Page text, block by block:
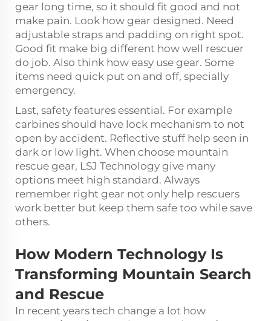
gear long time, so it should fit good and not
make pain. Look how gear designed. Need
adjustable straps and padding on right spot.
Good fit make big different how well rescuer
do job. Also think how easy use gear. Some
items need quick put on and off, specially
emergency.
Last, safety features essential. For example
carbines should have lock mechanism to not
open by accident. Reflective stuff help seen in
dark or low light. When choose mountain
rescue gear, LSJ Technology give many
options meet high standard. Always
remember right gear not only help rescuers
work better but keep them safe too while save
others.
How Modern Technology Is
Transforming Mountain Search
and Rescue
In recent years tech change a lot how